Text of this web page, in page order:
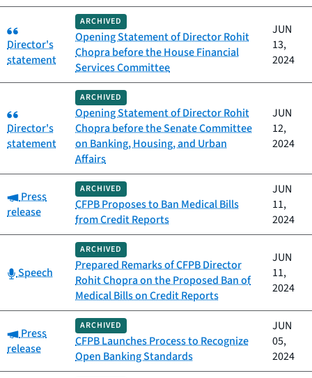
Category:
Director's
statement
ARCHIVED
Opening Statement of Director Rohit
Chopra before the House Financial
Services Committee
JUN
13,
2024
Category:
Director's
statement
ARCHIVED
Opening Statement of Director Rohit
Chopra before the Senate Committee
on Banking, Housing, and Urban
Affairs
JUN
12,
2024
Category:
Press
release
ARCHIVED
CFPB Proposes to Ban Medical Bills
from Credit Reports
JUN
11,
2024
Category:
Speech
ARCHIVED
Prepared Remarks of CFPB Director
Rohit Chopra on the Proposed Ban of
Medical Bills on Credit Reports
JUN
11,
2024
Category:
Press
release
ARCHIVED
CFPB Launches Process to Recognize
Open Banking Standards
JUN
05,
2024